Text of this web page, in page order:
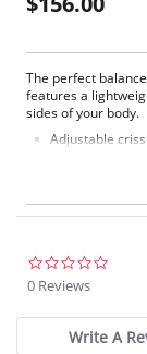
The perfect
features a
sides of your body.
Adjustable
Ethically made.
0 Reviews
Write A